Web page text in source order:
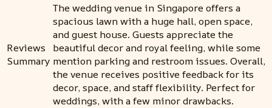
Reviews
Summary
The wedding venue in Singapore offers a
spacious lawn with a huge hall, open space,
and guest house. Guests appreciate the
beautiful decor and royal feeling, while some
mention parking and restroom issues. Overall,
the venue receives positive feedback for its
decor, space, and staff flexibility. Perfect for
weddings, with a few minor drawbacks.